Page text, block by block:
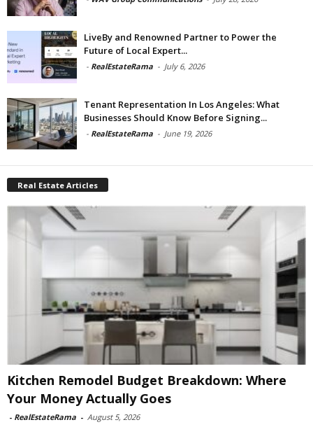
LiveBy and Renowned Partner to Power the
Future of Local Expert...
- RealEstateRama - July 6, 2026
Tenant Representation In Los Angeles: What
Businesses Should Know Before Signing...
- RealEstateRama - June 19, 2026
Real Estate Articles
Kitchen Remodel Budget Breakdown: Where
Your Money Actually Goes
- RealEstateRama - August 5, 2026